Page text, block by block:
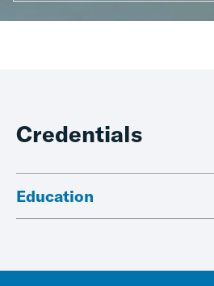
Credentials
Education